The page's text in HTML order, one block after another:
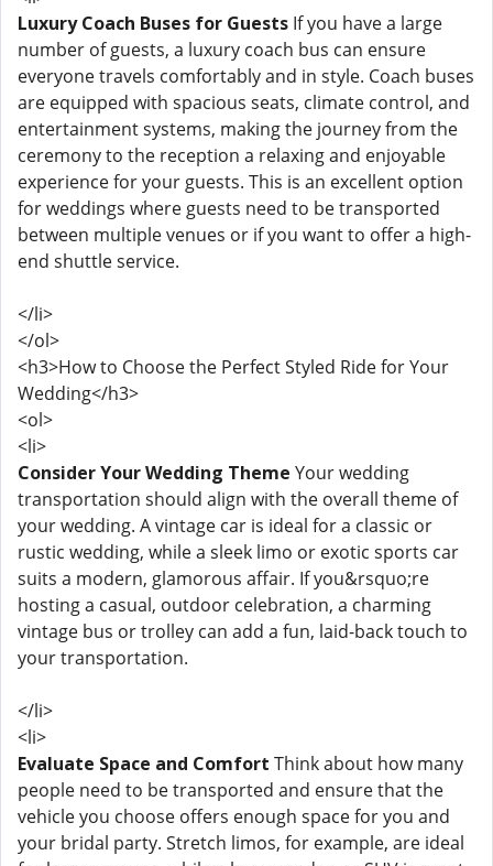
Luxury Coach Buses for Guests If you have a large
number of guests, a luxury coach bus can ensure
everyone travels comfortably and in style. Coach buses
are equipped with spacious seats, climate control, and
entertainment systems, making the journey from the
ceremony to the reception a relaxing and enjoyable
experience for your guests. This is an excellent option
for weddings where guests need to be transported
between multiple venues or if you want to offer a high-
end shuttle service.
</li>
</ol>
<h3>How to Choose the Perfect Styled Ride for Your
Wedding</h3>
<ol>
<li>
Consider Your Wedding Theme Your wedding
transportation should align with the overall theme of
your wedding. A vintage car is ideal for a classic or
rustic wedding, while a sleek limo or exotic sports car
suits a modern, glamorous affair. If you&rsquo;re
hosting a casual, outdoor celebration, a charming
vintage bus or trolley can add a fun, laid-back touch to
your transportation.
</li>
<li>
Evaluate Space and Comfort Think about how many
people need to be transported and ensure that the
vehicle you choose offers enough space for you and
your bridal party. Stretch limos, for example, are ideal